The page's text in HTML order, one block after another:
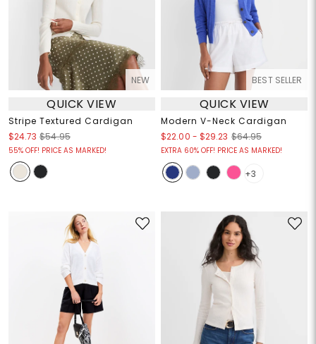
NEW
QUICK VIEW
Stripe Textured Cardigan
$24.73 $54.95
55% OFF! PRICE AS MARKED!
BEST SELLER
QUICK VIEW
Modern V-Neck Cardigan
$22.00 - $29.23 $64.95
EXTRA 60% OFF! PRICE AS MARKED!
+3